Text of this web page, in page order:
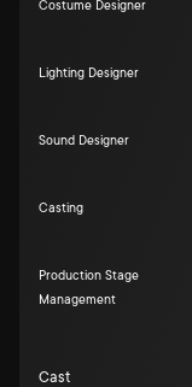
Costume Designer
Lighting Designer
Sound Designer
Casting
Production Stage
Management
Cast